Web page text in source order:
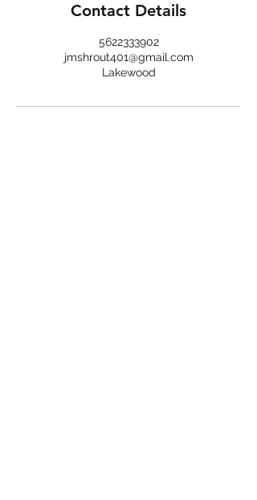
Contact Details
5622333902
jmshrout401@gmail.com
Lakewood